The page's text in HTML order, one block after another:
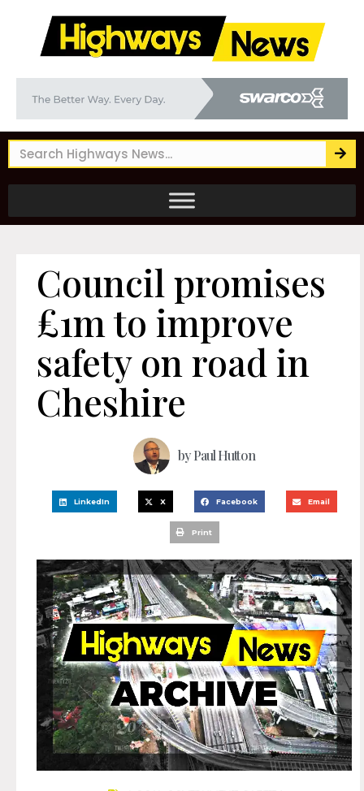
Council promises
£1m to improve
safety on road in
Cheshire
byPaul Hutton
LinkedIn X Facebook Email
Print